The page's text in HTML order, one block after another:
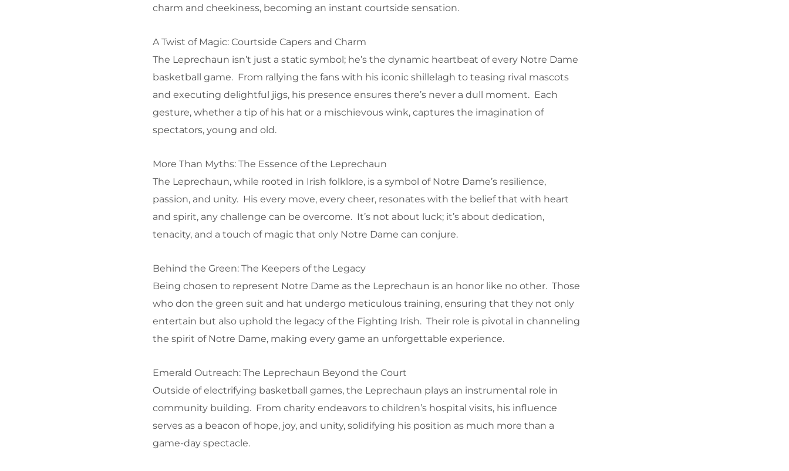
charm and cheekiness, becoming an instant courtside sensation.
A Twist of Magic: Courtside Capers and Charm
The Leprechaun isn’t just a static symbol; he’s the dynamic heartbeat of every Notre Dame
basketball game. From rallying the fans with his iconic shillelagh to teasing rival mascots
and executing delightful jigs, his presence ensures there’s never a dull moment. Each
gesture, whether a tip of his hat or a mischievous wink, captures the imagination of
spectators, young and old.
More Than Myths: The Essence of the Leprechaun
The Leprechaun, while rooted in Irish folklore, is a symbol of Notre Dame’s resilience,
passion, and unity. His every move, every cheer, resonates with the belief that with heart
and spirit, any challenge can be overcome. It’s not about luck; it’s about dedication,
tenacity, and a touch of magic that only Notre Dame can conjure.
Behind the Green: The Keepers of the Legacy
Being chosen to represent Notre Dame as the Leprechaun is an honor like no other. Those
who don the green suit and hat undergo meticulous training, ensuring that they not only
entertain but also uphold the legacy of the Fighting Irish. Their role is pivotal in channeling
the spirit of Notre Dame, making every game an unforgettable experience.
Emerald Outreach: The Leprechaun Beyond the Court
Outside of electrifying basketball games, the Leprechaun plays an instrumental role in
community building. From charity endeavors to children’s hospital visits, his influence
serves as a beacon of hope, joy, and unity, solidifying his position as much more than a
game-day spectacle.